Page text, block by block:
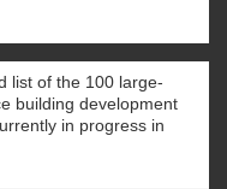
list of the 100 large-
building development
in progress in